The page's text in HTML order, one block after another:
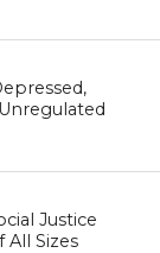
Justice
All Sizes